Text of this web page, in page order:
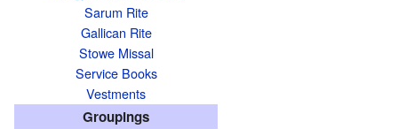
Sarum Rite
Gallican Rite
Stowe Missal
Service Books
Vestments
Groupings